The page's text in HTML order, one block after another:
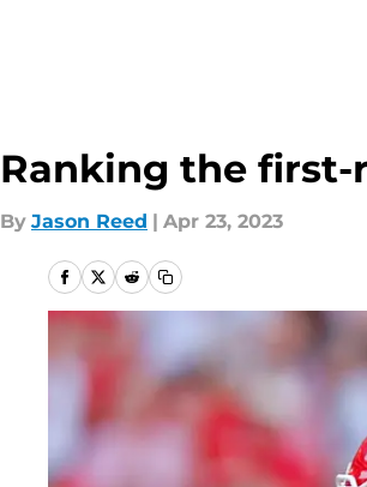
Ranking the
By Jason Reed | Apr 23, 2023